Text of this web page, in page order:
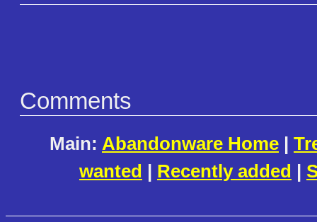
Comments
Main: Abandonware Home |
wanted | Recently added |